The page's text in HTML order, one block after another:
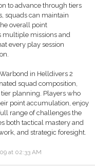
to advance through tiers
squads can maintain
overall point
multiple missions and
every play session
in Helldivers 2
squad composition,
planning. Players who
point accumulation, enjoy
range of challenges the
both tactical mastery and
and strategic foresight.
at 02:33 AM